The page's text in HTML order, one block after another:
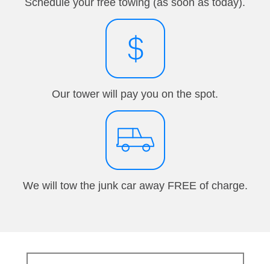
Schedule your free towing (as soon as today).
Our tower will pay you on the spot.
We will tow the junk car away FREE of charge.